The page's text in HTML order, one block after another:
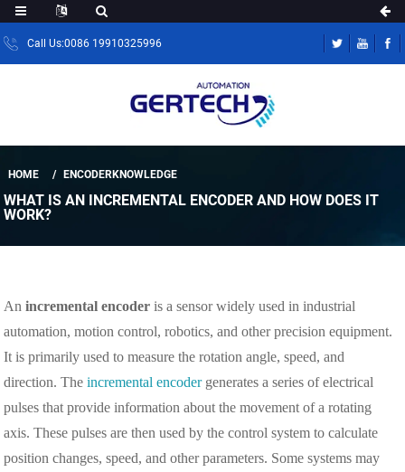
Call Us:0086 19910325996
HOME ENCODERKNOWLEDGE
WHAT IS AN INCREMENTAL ENCODER AND HOW DOES IT
WORK?
Anincremental encoder is a sensor widely used in industrial
automation, motion control, robotics, and other precision equipment.
It is primarily used to measure the rotation angle, speed, and
direction. Theincremental encodergenerates a series of electrical
pulses that provide information about the movement of a rotating
axis. These pulses are then used by the control system to calculate
position changes, speed, and other parameters. Some systems may